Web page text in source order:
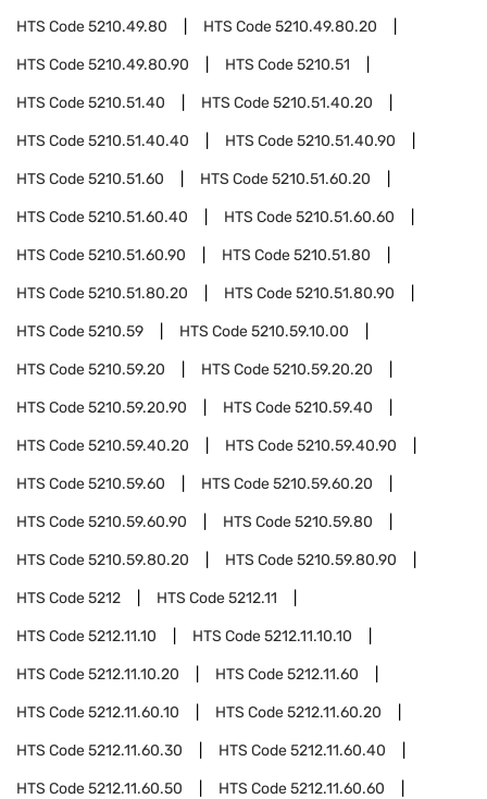
HTS Code5210.49.80 HTS Code5210.49.80.20
HTS Code5210.49.80.90 HTS Code5210.51
HTS Code5210.51.40 HTS Code5210.51.40.20
HTS Code5210.51.40.40 HTS Code5210.51.40.90
HTS Code5210.51.60 HTS Code5210.51.60.20
HTS Code5210.51.60.40 HTS Code5210.51.60.60
HTS Code5210.51.60.90 HTS Code5210.51.80
HTS Code5210.51.80.20 HTS Code5210.51.80.90
HTS Code5210.59 HTS Code5210.59.10.00
HTS Code5210.59.20 HTS Code5210.59.20.20
HTS Code5210.59.20.90 HTS Code5210.59.40
HTS Code5210.59.40.20 HTS Code5210.59.40.90
HTS Code5210.59.60 HTS Code5210.59.60.20
HTS Code5210.59.60.90 HTS Code5210.59.80
HTS Code5210.59.80.20 HTS Code5210.59.80.90
HTS Code5212 HTS Code5212.11
HTS Code5212.11.10 HTS Code5212.11.10.10
HTS Code5212.11.10.20 HTS Code5212.11.60
HTS Code5212.11.60.10 HTS Code5212.11.60.20
HTS Code5212.11.60.30 HTS Code5212.11.60.40
HTS Code5212.11.60.50 HTS Code5212.11.60.60